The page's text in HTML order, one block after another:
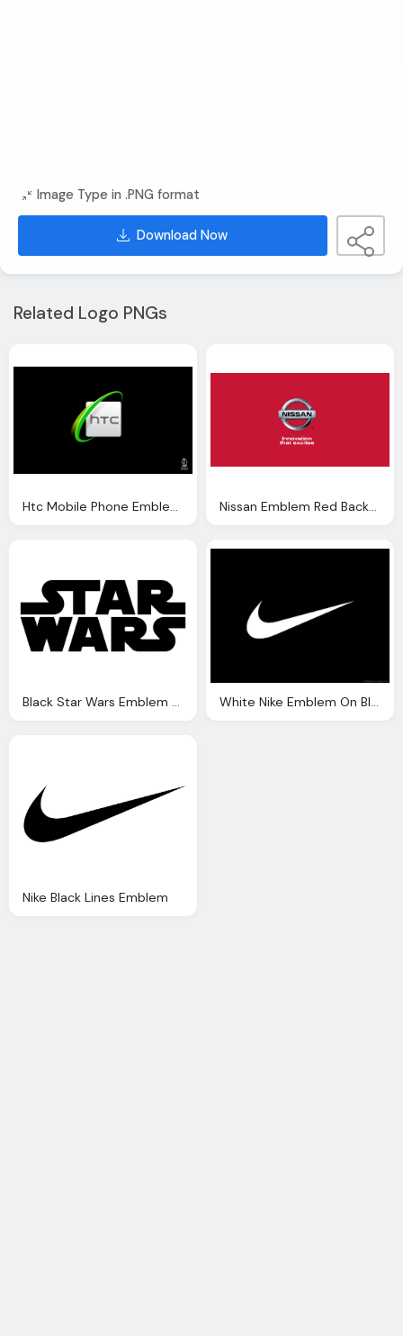
Image Type in .PNG format
Download Now
Related Logo PNGs
Htc Mobile Phone Emblem Black Background Nissan Emblem Red Background Wallpaper
Black Star Wars Emblem Transparent Background White Nike Emblem On Black Background
Nike Black Lines Emblem